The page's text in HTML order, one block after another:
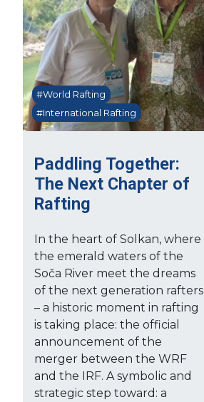
Paddling Together:
The Next Chapter of
Rafting
#World Rafting
#International Rafting
In the heart of Solkan, where
the emerald waters of the
Soča River meet the dreams
of the next generation rafters
– a historic moment in rafting
is taking place: the official
announcement of the
merger between the WRF
and the IRF. A symbolic and
strategic step toward: a